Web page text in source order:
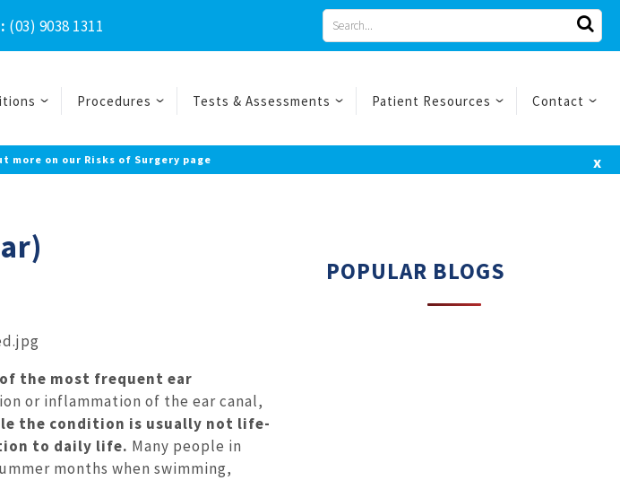
(03) 9038 1311
Search
for
Procedures Tests & Assessments Patient Resources Contact
more on our Risks of Surgery page x
the most frequent ear
or inflammation of the ear canal,
the condition is usually not life-
to daily life. Many people in
months when swimming,
POPULAR BLOGS